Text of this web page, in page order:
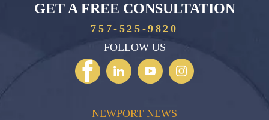
GET A FREE CONSULTATION
757-525-9820
FOLLOW US
NEWPORT NEWS